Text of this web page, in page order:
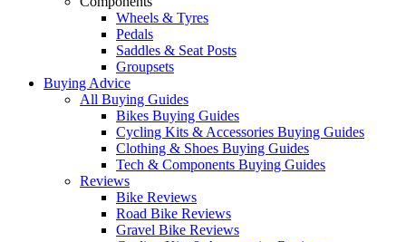
Wheels & Tyres
Pedals
Saddles & Seat Posts
Groupsets
Buying Advice
All Buying Guides
Bikes Buying Guides
Cycling Kits & Accessories Buying Guides
Clothing & Shoes Buying Guides
Tech & Components Buying Guides
Reviews
Bike Reviews
Road Bike Reviews
Gravel Bike Reviews